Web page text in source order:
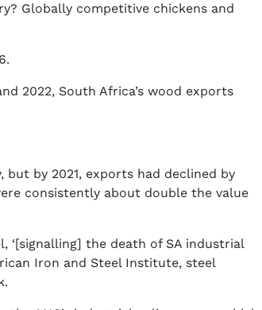
Globally competitive chickens and
2022, South Africa’s wood exports
by 2021, exports had declined by
consistently about double the value
‘[signalling] the death of SA industrial
Iron and Steel Institute, steel